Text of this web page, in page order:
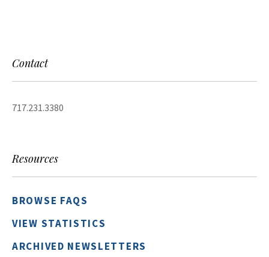
Contact
717.231.3380
Resources
BROWSE FAQS
VIEW STATISTICS
ARCHIVED NEWSLETTERS